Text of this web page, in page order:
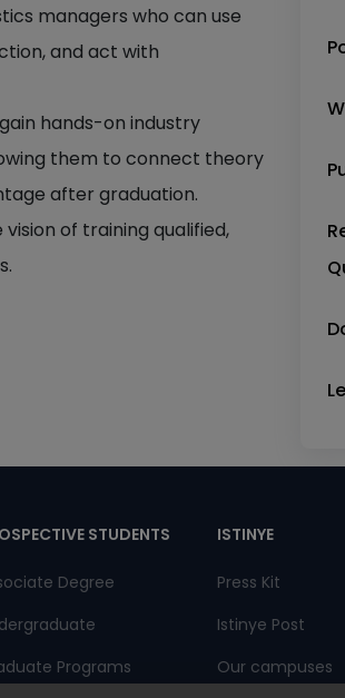
managers who can use
and act with
hands-on industry
them to connect theory
after graduation.
of training qualified,
STUDENTS
Degree
Programs
ISTINYE
Press Kit
Istinye Post
Our campuses